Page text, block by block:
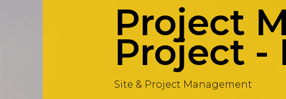
Project
Project -
Site & Project Management